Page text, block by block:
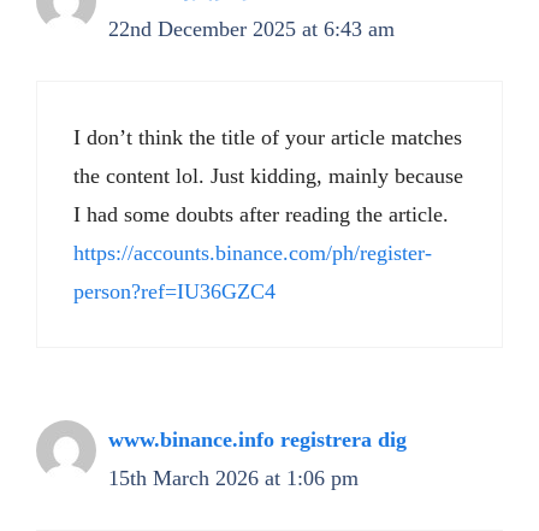
22nd December 2025 at 6:43 am
I don’t think the title of your article matches
the content lol. Just kidding, mainly because
I had some doubts after reading the article.
https://accounts.binance.com/ph/register-
person?ref=IU36GZC4
www.binance.info registrera dig
15th March 2026 at 1:06 pm